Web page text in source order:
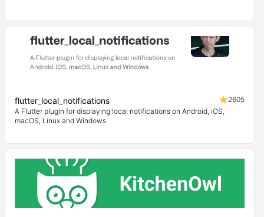
flutter_local_notifications
2605
A Flutter plugin for displaying local notifications on Android, iOS,
macOS, Linux and Windows